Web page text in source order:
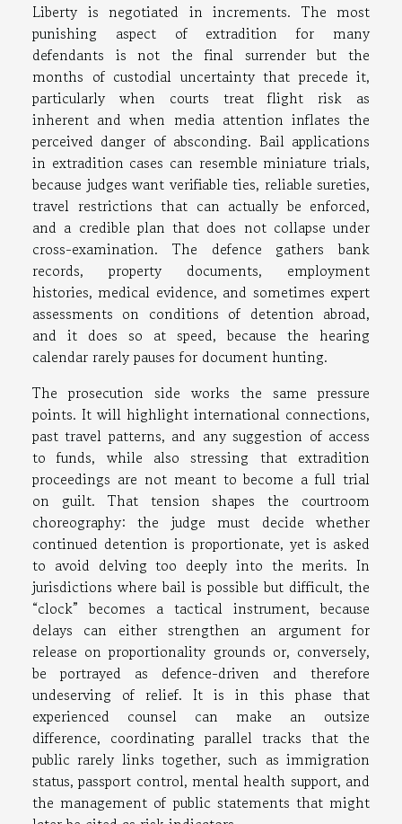
Liberty is negotiated in increments. The most
punishing aspect of extradition for many
defendants is not the final surrender but the
months of custodial uncertainty that precede it,
particularly when courts treat flight risk as
inherent and when media attention inflates the
perceived danger of absconding. Bail applications
in extradition cases can resemble miniature trials,
because judges want verifiable ties, reliable sureties,
travel restrictions that can actually be enforced,
and a credible plan that does not collapse under
cross-examination. The defence gathers bank
records, property documents, employment
histories, medical evidence, and sometimes expert
assessments on conditions of detention abroad,
and it does so at speed, because the hearing
calendar rarely pauses for document hunting.
The prosecution side works the same pressure
points. It will highlight international connections,
past travel patterns, and any suggestion of access
to funds, while also stressing that extradition
proceedings are not meant to become a full trial
on guilt. That tension shapes the courtroom
choreography: the judge must decide whether
continued detention is proportionate, yet is asked
to avoid delving too deeply into the merits. In
jurisdictions where bail is possible but difficult, the
“clock” becomes a tactical instrument, because
delays can either strengthen an argument for
release on proportionality grounds or, conversely,
be portrayed as defence-driven and therefore
undeserving of relief. It is in this phase that
experienced counsel can make an outsize
difference, coordinating parallel tracks that the
public rarely links together, such as immigration
status, passport control, mental health support, and
the management of public statements that might